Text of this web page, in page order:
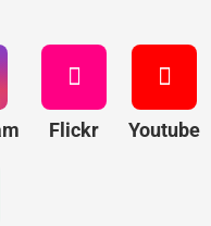
Flickr Youtube